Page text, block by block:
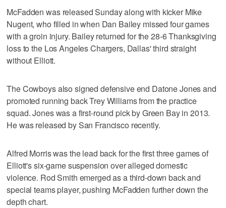
McFadden was released Sunday along with kicker Mike
Nugent, who filled in when Dan Bailey missed four games
with a groin injury. Bailey returned for the 28-6 Thanksgiving
loss to the Los Angeles Chargers, Dallas' third straight
without Elliott.
The Cowboys also signed defensive end Datone Jones and
promoted running back Trey Williams from the practice
squad. Jones was a first-round pick by Green Bay in 2013.
He was released by San Francisco recently.
Alfred Morris was the lead back for the first three games of
Elliott's six-game suspension over alleged domestic
violence. Rod Smith emerged as a third-down back and
special teams player, pushing McFadden further down the
depth chart.